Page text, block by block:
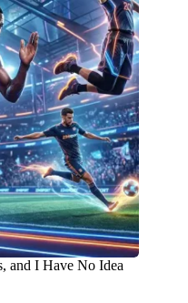
and I Have No Idea